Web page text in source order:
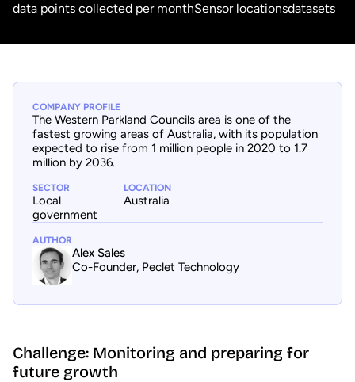
data points collected per monthSensor locationsdatasets
COMPANY PROFILE
The Western Parkland Councils area is one of the
fastest growing areas of Australia, with its population
expected to rise from 1 million people in 2020 to 1.7
million by 2036.
SECTOR
Local
government
LOCATION
Australia
AUTHOR
Alex Sales
Co-Founder, Peclet Technology
Challenge: Monitoring and preparing for
future growth